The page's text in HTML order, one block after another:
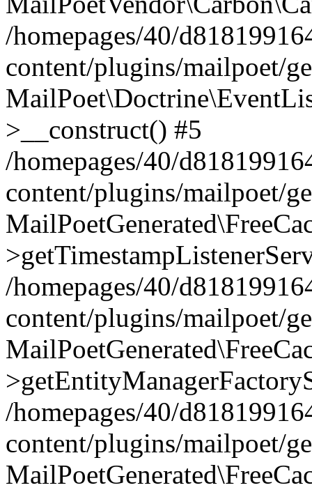
/homepages/40/
content/plugins/mailpoet/
>__construct() #5
/homepages/40/
content/plugins/mailpoet/
/homepages/40/
content/plugins/mailpoet/
/homepages/40/
content/plugins/mailpoet/